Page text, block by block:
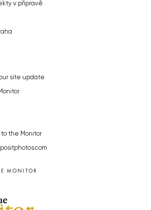
v přípravě
site update
the Monitor
MONITOR